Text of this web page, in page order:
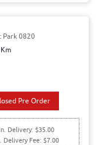
0820
Pre Order
Delivery: $35.00
Delivery Fee: $7.00